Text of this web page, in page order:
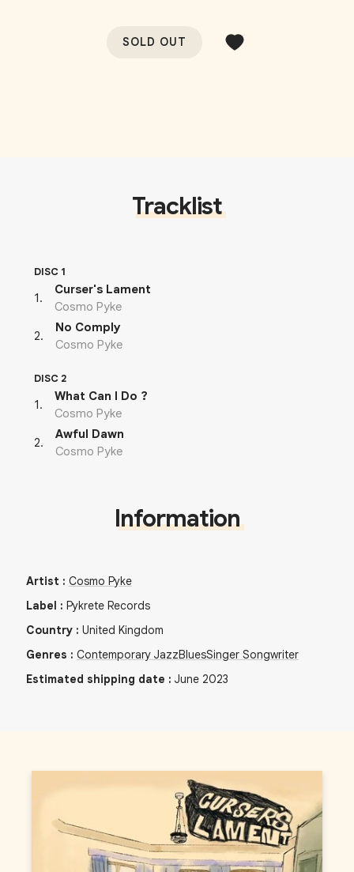
SOLD OUT
Tracklist
DISC 1
1.
Curser's Lament
Cosmo Pyke
2.
No Comply
Cosmo Pyke
DISC 2
1.
What Can I Do ?
Cosmo Pyke
2.
Awful Dawn
Cosmo Pyke
Information
Artist : Cosmo Pyke
Label : Pykrete Records
Country : United Kingdom
Genres : Contemporary JazzBluesSinger Songwriter
Estimated shipping date : June 2023